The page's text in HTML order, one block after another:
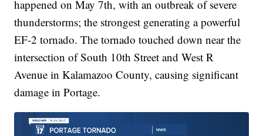
happened on May 7th, with an outbreak of severe
thunderstorms; the strongest generating a powerful
EF-2 tornado. The tornado touched down near the
intersection of South 10th Street and West R
Avenue in Kalamazoo County, causing significant
damage in Portage.